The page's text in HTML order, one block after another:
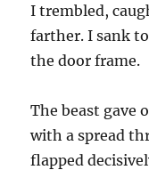
I trembled,
farther. I sank
the door frame.
The beast gave
with a spread
flapped